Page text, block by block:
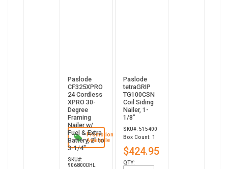
Promotion
Available
Paslode
CF325XPRO
24 Cordless
XPRO 30-
Degree
Framing
Nailer w/
Fuel & Extra
Battery, 2" to
3-1/4"
SKU#:
906800DHL
Paslode
tetraGRIP
TG100CSN
Coil Siding
Nailer, 1-
1/8”
SKU#: 515400
Box Count: 1
$424.95
QTY: